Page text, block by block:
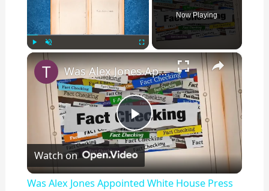
Play
Now Playing
×
P
l
Was Alex Jones Appointed White House Press Secretary?
Watch on
Was Alex Jones Appointed White House Press